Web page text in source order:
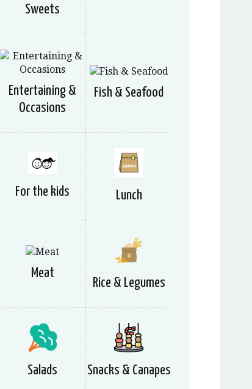
Sweets
Entertaining &
Occasions
Fish & Seafood
For the kids Lunch
Meat
Rice & Legumes
Salads Snacks & Canapes